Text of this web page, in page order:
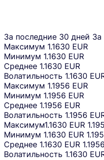
За последние 30 дней За
Максимум 1.1630 EUR
Минимум 1.1630 EUR
Среднее 1.1630 EUR
Волатильность 1.1630
Максимум 1.1956 EUR
Минимум 1.1956 EUR
Среднее 1.1956 EUR
Волатильность 1.1956
Максимум1.1630 EUR
Минимум 1.1630 EUR
Среднее 1.1630 EUR
Волатильность 1.1630